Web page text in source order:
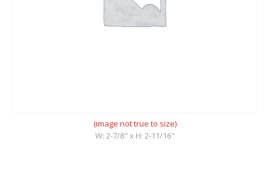
(image not true to size)
W: 2-7/8" x H: 2-11/16"